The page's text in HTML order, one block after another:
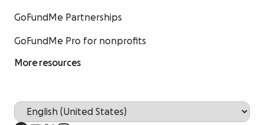
GoFundMe Partnerships
GoFundMe Pro for nonprofits
More resources